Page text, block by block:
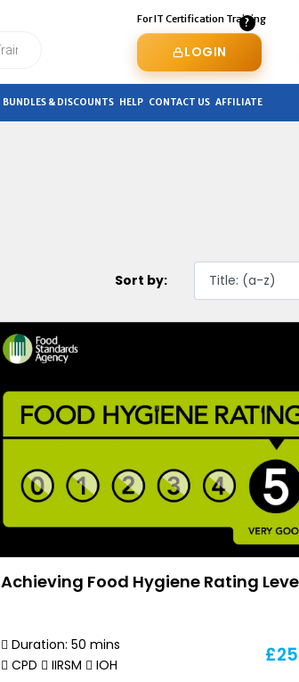
For IT Certification Training
LOGIN
BUNDLES & DISCOUNTS HELP CONTACT US AFFILIATE
Sort by:
Achieving Food Hygiene Rating
Duration: 50 mins
CPD
IIRSM IOH £